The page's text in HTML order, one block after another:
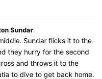
Sundar
Sundar flicks it to the
they hurry for the second
and throws it to the
to dive to get back home.